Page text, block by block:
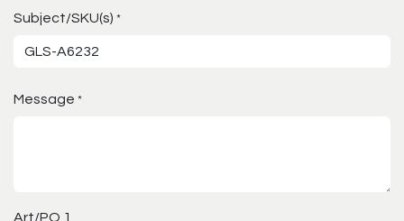
Subject/SKU(s) *
Message *
Art/PO 1